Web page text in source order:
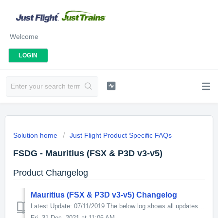
Welcome
LOGIN
Solution home Just Flight Product Specific FAQs
FSDG - Mauritius (FSX & P3D v3-v5)
Product Changelog
Mauritius (FSX & P3D v3-v5) Changelog
Latest Update: 07/11/2019 The below log shows all updates for this product since release: v1.2 - PBR Textures (P3Dv4 only) - New Apron Layout - Imp...